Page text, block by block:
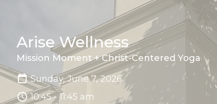
Arise Wellness
Mission Moment + Christ-Centered Yoga
Sunday, June 7, 2026
10:45 - 11:45 am